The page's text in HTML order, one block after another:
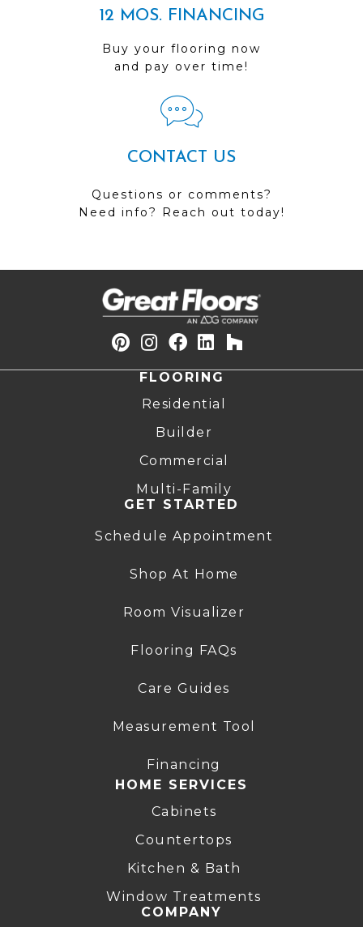
12 MOS. FINANCING
Buy your flooring now
and pay over time!
CONTACT US
Questions or comments?
Need info? Reach out today!
FLOORING
Residential
Builder
Commercial
Multi-Family
GET STARTED
Schedule Appointment
Shop At Home
Room Visualizer
Flooring FAQs
Care Guides
Measurement Tool
Financing
HOME SERVICES
Cabinets
Countertops
Kitchen & Bath
Window Treatments
COMPANY